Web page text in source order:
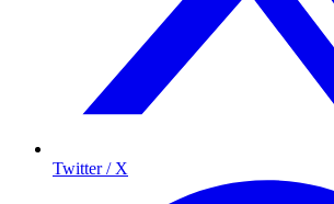
Twitter / X